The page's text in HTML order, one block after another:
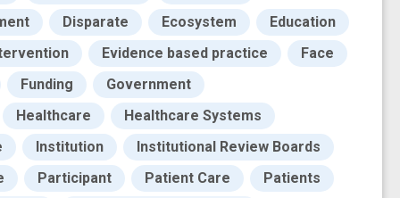
Disparate Ecosystem
Education
Evidence based practice
Face
Funding
Government
Healthcare
Healthcare Systems
Institution
Institutional Review Boards
Participant Patient Care
Patients